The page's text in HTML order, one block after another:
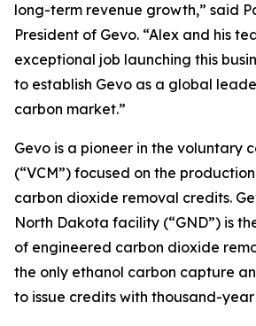
long-term revenue growth,” said
President of Gevo. “Alex and his
exceptional job launching this
to establish Gevo as a global
carbon market.”
Gevo is a pioneer in the voluntary
(“VCM”) focused on the
carbon dioxide removal credits.
North Dakota facility (“GND”) is
of engineered carbon dioxide
the only ethanol carbon capture
to issue credits with thousand-